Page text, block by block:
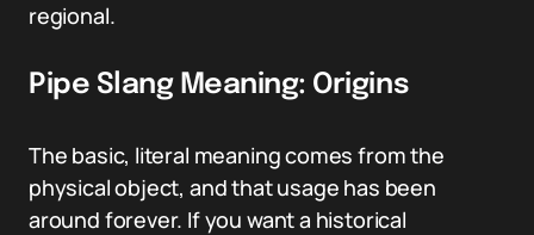
regional.
Pipe Slang Meaning: Origins
The basic, literal meaning comes from the
physical object, and that usage has been
around forever. If you want a historical